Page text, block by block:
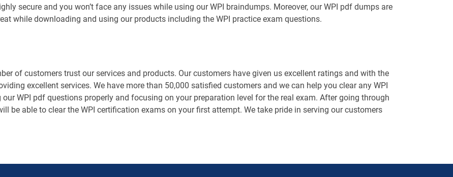
secure and you won’t face any issues while using our WPI braindumps. Moreover, our WPI pdf dumps are
while downloading and using our products including the WPI practice exam questions.
of customers trust our services and products. Our customers have given us excellent ratings and with the
excellent services. We have more than 50,000 satisfied customers and we can help you clear any WPI
WPI pdf questions properly and focusing on your preparation level for the real exam. After going through
be able to clear the WPI certification exams on your first attempt. We take pride in serving our customers